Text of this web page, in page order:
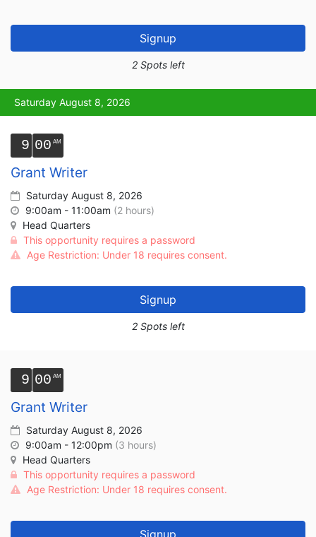
Signup
2 Spots left
Saturday August 8, 2026
9 00
Grant Writer
Saturday August 8, 2026
9:00am - 11:00am (2 hours)
Head Quarters
This opportunity requires a password
Age Restriction: Under 18 requires consent.
Signup
2 Spots left
9 00
Grant Writer
Saturday August 8, 2026
9:00am - 12:00pm (3 hours)
Head Quarters
This opportunity requires a password
Age Restriction: Under 18 requires consent.
Signup